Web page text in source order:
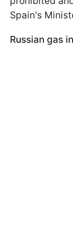
Spain's
Russian gas